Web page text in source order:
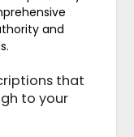
and
that
to your